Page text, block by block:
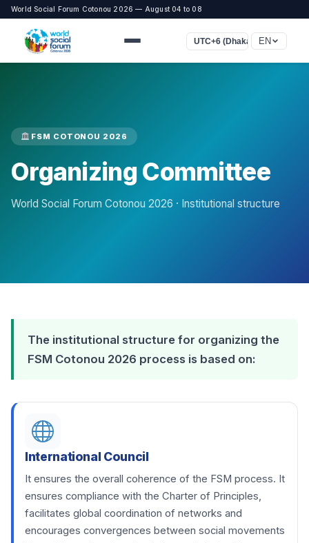
World Social Forum Cotonou 2026 — August 04 to 08
UTC+6 (Dhaka) EN
FSM COTONOU 2026
Organizing Committee
World Social Forum Cotonou 2026 · Institutional structure
The institutional structure for organizing the
FSM Cotonou 2026 process is based on:
International Council
It ensures the overall coherence of the FSM process. It
ensures compliance with the Charter of Principles,
facilitates global coordination of networks and
encourages convergences between social movements